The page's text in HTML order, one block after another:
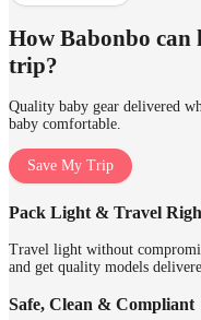
How Babonbo can
trip?
Quality baby gear delivered
baby comfortable.
Save My Trip
Pack Light & Travel
Travel light without
and get quality models
Safe, Clean & Compliant